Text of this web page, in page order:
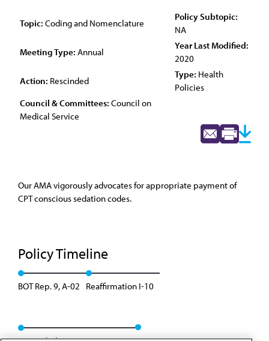
Topic: Coding and Nomenclature
Policy Subtopic:
NA
Meeting Type: Annual
Year Last Modified:
2020
Action: Rescinded
Type: Health
Policies
Council & Committees: Council on
Medical Service
Our AMA vigorously advocates for appropriate payment of
CPT conscious sedation codes.
Policy Timeline
BOT Rep. 9, A-02 Reaffirmation I-10